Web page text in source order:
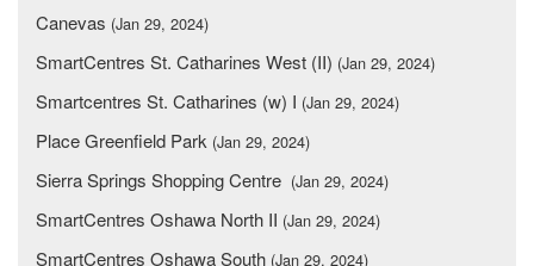
Canevas (Jan 29, 2024)
SmartCentres St. Catharines West (II) (Jan 29, 2024)
Smartcentres St. Catharines (w) I (Jan 29, 2024)
Place Greenfield Park (Jan 29, 2024)
Sierra Springs Shopping Centre (Jan 29, 2024)
SmartCentres Oshawa North II (Jan 29, 2024)
SmartCentres Oshawa South (Jan 29, 2024)